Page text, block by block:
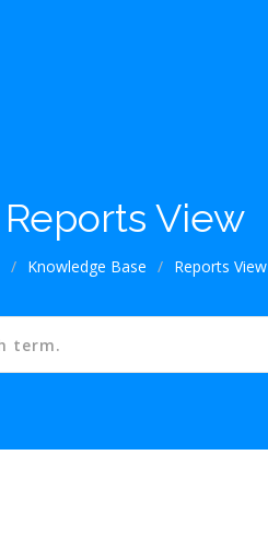
Reports View
/ Knowledge Base / Reports View